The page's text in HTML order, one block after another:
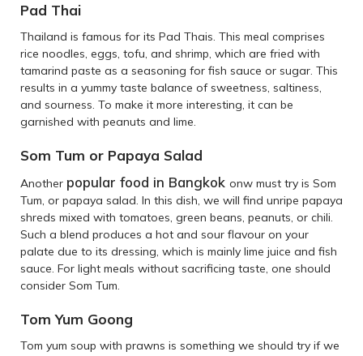
Pad Thai
Thailand is famous for its Pad Thais. This meal comprises
rice noodles, eggs, tofu, and shrimp, which are fried with
tamarind paste as a seasoning for fish sauce or sugar. This
results in a yummy taste balance of sweetness, saltiness,
and sourness. To make it more interesting, it can be
garnished with peanuts and lime.
Som Tum or Papaya Salad
Another popular food in Bangkok onw must try is Som
Tum, or papaya salad. In this dish, we will find unripe papaya
shreds mixed with tomatoes, green beans, peanuts, or chili.
Such a blend produces a hot and sour flavour on your
palate due to its dressing, which is mainly lime juice and fish
sauce. For light meals without sacrificing taste, one should
consider Som Tum.
Tom Yum Goong
Tom yum soup with prawns is something we should try if we